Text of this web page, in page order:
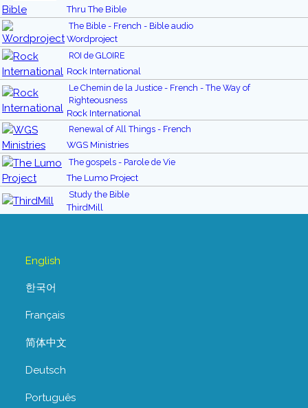
Thru The Bible
The Bible - French - Bible audio
Wordproject
ROI de GLOIRE
Rock International
Le Chemin de la Justice - French - The Way of
Righteousness
Rock International
Renewal of All Things - French
WGS Ministries
The gospels - Parole de Vie
The Lumo Project
Study the Bible
ThirdMill
English
한국어
Français
简体中文
Deutsch
Português